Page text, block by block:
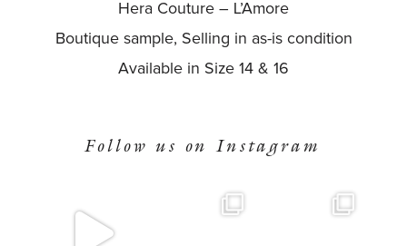
Hera Couture – L’Amore
Boutique sample, Selling in as-is condition
Available in Size 14 & 16
Follow us on Instagram